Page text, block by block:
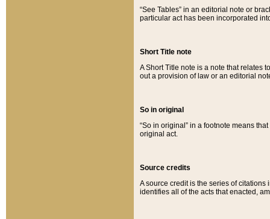
“See Tables” in an editorial note or
particular act has been incorporated
Short Title note
A Short Title note is a note that relates
out a provision of law or an editorial
So in original
“So in original” in a footnote means
original act.
Source credits
A source credit is the series of
identifies all of the acts that enacted,